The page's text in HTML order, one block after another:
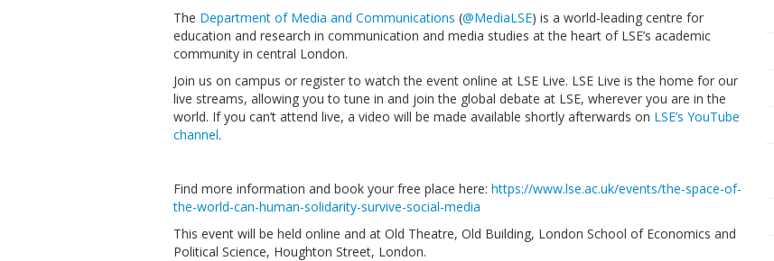
The Department of Media and Communications (@MediaLSE) is a world-leading centre for
education and research in communication and media studies at the heart of LSE’s academic
community in central London.
Join us on campus or register to watch the event online at LSE Live. LSE Live is the home for our
live streams, allowing you to tune in and join the global debate at LSE, wherever you are in the
world. If you can’t attend live, a video will be made available shortly afterwards on LSE’s YouTube
channel.
Find more information and book your free place here: https://www.lse.ac.uk/events/the-space-of-
the-world-can-human-solidarity-survive-social-media
This event will be held online and at Old Theatre, Old Building, London School of Economics and
Political Science, Houghton Street, London.